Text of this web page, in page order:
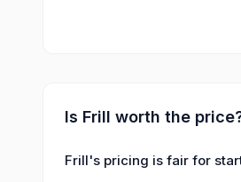
Is Frill worth the
Frill's pricing is fair for